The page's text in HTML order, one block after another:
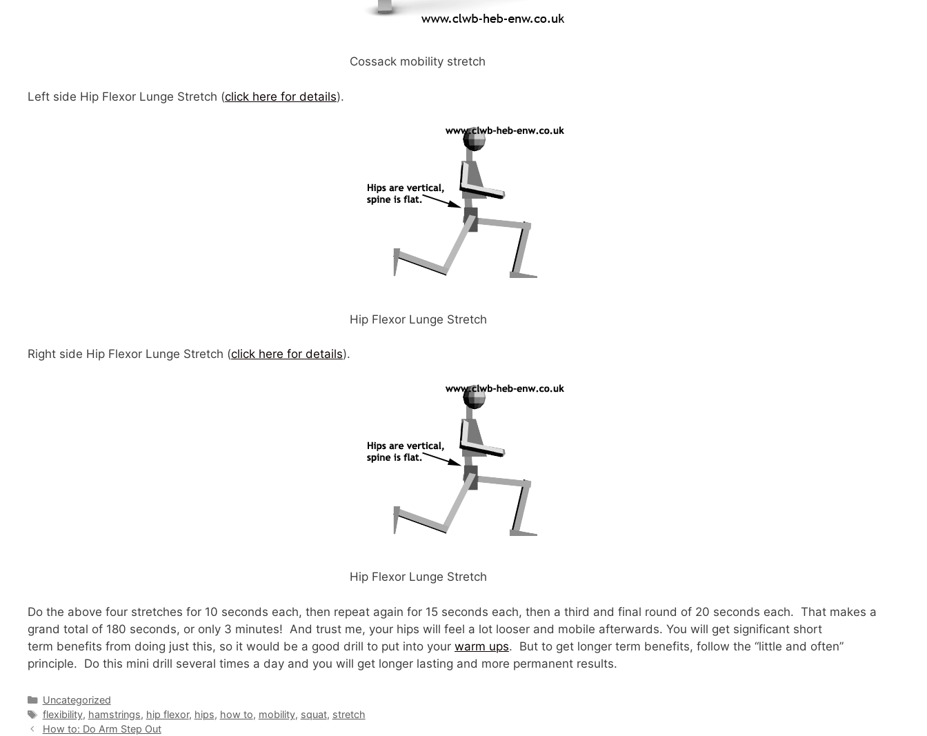
Cossack mobility stretch
Left side Hip Flexor Lunge Stretch (click here for details).
Hip Flexor Lunge Stretch
Right side Hip Flexor Lunge Stretch (click here for details).
Hip Flexor Lunge Stretch
Do the above four stretches for 10 seconds each, then repeat again for 15 seconds each, then a third and final round of 20 seconds each. That makes a
grand total of 180 seconds, or only 3 minutes! And trust me, your hips will feel a lot looser and mobile afterwards. You will get significant short
term benefits from doing just this, so it would be a good drill to put into your warm ups. But to get longer term benefits, follow the “little and often”
principle. Do this mini drill several times a day and you will get longer lasting and more permanent results.
Categories
Uncategorized
Tags
flexibility, hamstrings, hip flexor, hips, how to, mobility, squat, stretch
How to: Do Arm Step Out